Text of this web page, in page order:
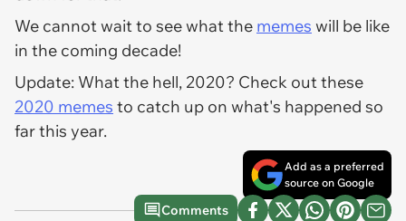
We cannot wait to see what the memes will be like
in the coming decade!
Update: What the hell, 2020? Check out these
2020 memes to catch up on what's happened so
far this year.
Add as a preferred
source on Google
Comments